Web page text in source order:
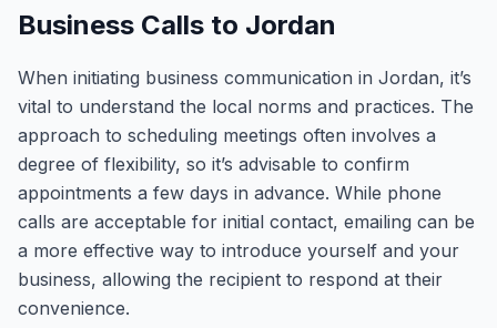
Business Calls to Jordan
When initiating business communication in Jordan, it’s
vital to understand the local norms and practices. The
approach to scheduling meetings often involves a
degree of flexibility, so it’s advisable to confirm
appointments a few days in advance. While phone
calls are acceptable for initial contact, emailing can be
a more effective way to introduce yourself and your
business, allowing the recipient to respond at their
convenience.